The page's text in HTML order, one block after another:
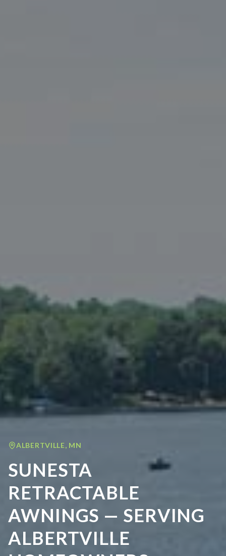
ALBERTVILLE, MN
SUNESTA
RETRACTABLE
AWNINGS — SERVING
ALBERTVILLE